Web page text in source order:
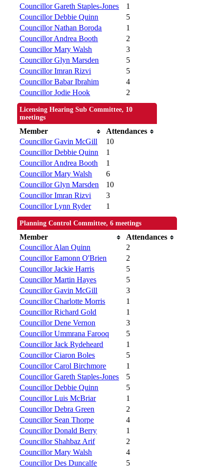
Councillor Gareth Staples-Jones
1
Councillor Debbie Quinn
5
Councillor Nathan Boroda
1
Councillor Andrea Booth
2
Councillor Mary Walsh
3
Councillor Glyn Marsden
5
Councillor Imran Rizvi
5
Councillor Babar Ibrahim
4
Councillor Jodie Hook
2
Licensing Hearing Sub Committee, 10
meetings
Member
Attendances
Councillor Gavin McGill
10
Councillor Debbie Quinn
1
Councillor Andrea Booth
1
Councillor Mary Walsh
6
Councillor Glyn Marsden
10
Councillor Imran Rizvi
3
Councillor Lynn Ryder
1
Planning Control Committee, 6 meetings
Member
Attendances
Councillor Alan Quinn
2
Councillor Eamonn O'Brien
2
Councillor Jackie Harris
5
Councillor Martin Hayes
5
Councillor Gavin McGill
3
Councillor Charlotte Morris
1
Councillor Richard Gold
1
Councillor Dene Vernon
3
Councillor Ummrana Farooq
5
Councillor Jack Rydeheard
1
Councillor Ciaron Boles
5
Councillor Carol Birchmore
1
Councillor Gareth Staples-Jones
5
Councillor Debbie Quinn
5
Councillor Luis McBriar
1
Councillor Debra Green
2
Councillor Sean Thorpe
4
Councillor Donald Berry
1
Councillor Shahbaz Arif
2
Councillor Mary Walsh
4
Councillor Des Duncalfe
5